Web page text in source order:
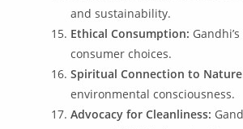
and sustainability.
Ethical Consumption:
consumer choices.
Spiritual Connection to
environmental consciousness.
Advocacy for Cleanliness: